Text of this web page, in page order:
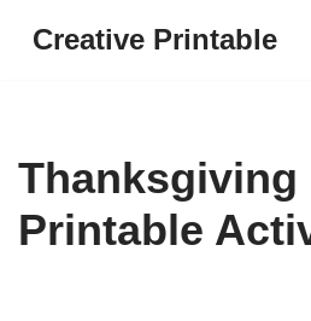
Creative Printable
Thanksgiving
Printable